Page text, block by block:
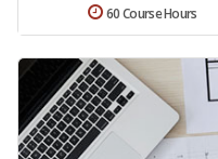
60 Course Hours